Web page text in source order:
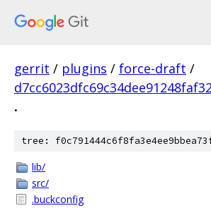
gerrit / plugins / force-draft /
.
tree:
lib/
src/
.buckconfig